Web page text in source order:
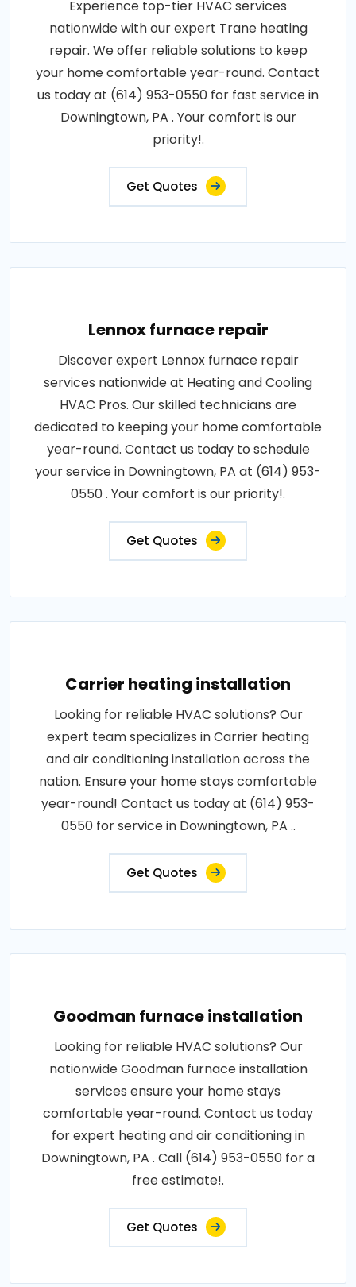
Experience top-tier HVAC services
nationwide with our expert Trane heating
repair. We offer reliable solutions to keep
your home comfortable year-round. Contact
us today at (614) 953-0550 for fast service in
Downingtown, PA . Your comfort is our
priority!.
Get Quotes
Lennox furnace repair
Discover expert Lennox furnace repair
services nationwide at Heating and Cooling
HVAC Pros. Our skilled technicians are
dedicated to keeping your home comfortable
year-round. Contact us today to schedule
your service in Downingtown, PA at (614) 953-
0550 . Your comfort is our priority!.
Get Quotes
Carrier heating installation
Looking for reliable HVAC solutions? Our
expert team specializes in Carrier heating
and air conditioning installation across the
nation. Ensure your home stays comfortable
year-round! Contact us today at (614) 953-
0550 for service in Downingtown, PA ..
Get Quotes
Goodman furnace installation
Looking for reliable HVAC solutions? Our
nationwide Goodman furnace installation
services ensure your home stays
comfortable year-round. Contact us today
for expert heating and air conditioning in
Downingtown, PA . Call (614) 953-0550 for a
free estimate!.
Get Quotes